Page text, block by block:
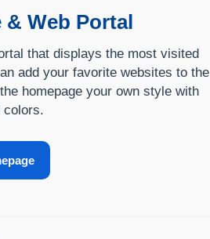
& Web Portal
that displays the most visited
add your favorite websites to the
homepage your own style with
colors.